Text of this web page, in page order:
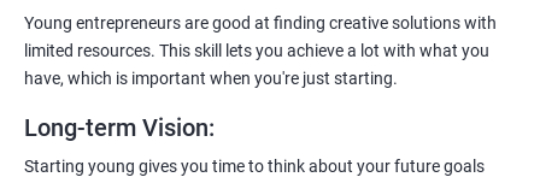
200+ Ratings 500+ Learners
Young entrepreneurs are good at finding creative solutions with
limited resources. This skill lets you achieve a lot with what you
have, which is important when you're just starting.
Long-term Vision:
Starting young gives you time to think about your future goals